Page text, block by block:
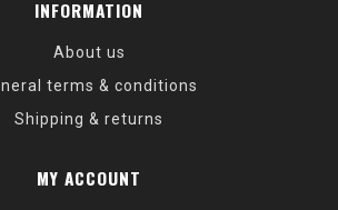
INFORMATION
About us
terms & conditions
Shipping & returns
MY ACCOUNT